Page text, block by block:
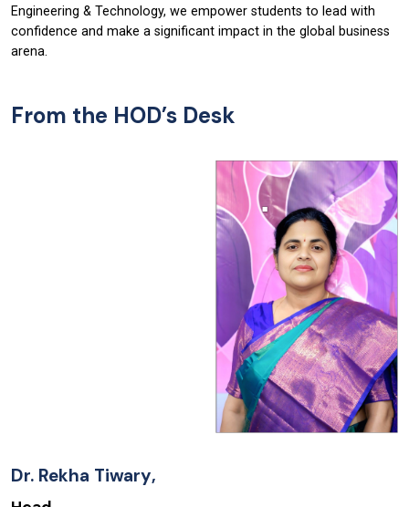
Engineering & Technology, we empower students to lead with
confidence and make a significant impact in the global business
arena.
From the HOD’s Desk
Dr. Rekha Tiwary,